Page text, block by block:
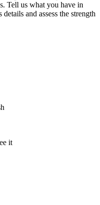
Tell us what you have in
and assess the strength
it